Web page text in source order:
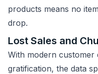
products means no
drop.
Lost Sales and
With modern
gratification, the data